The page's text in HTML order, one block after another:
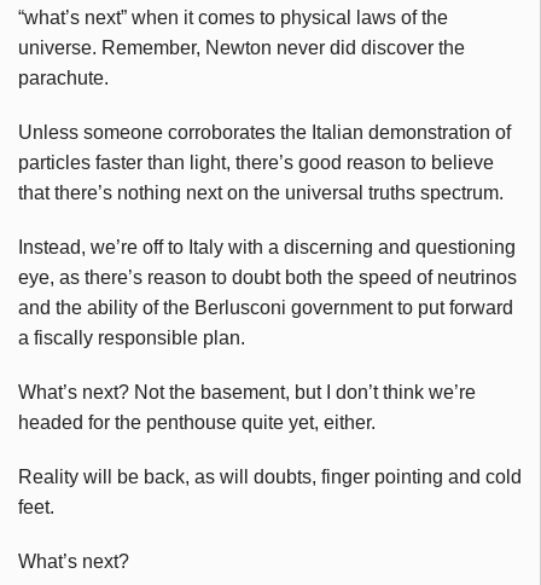
“what’s next” when it comes to physical laws of the
universe. Remember, Newton never did discover the
parachute.
Unless someone corroborates the Italian demonstration of
particles faster than light, there’s good reason to believe
that there’s nothing next on the universal truths spectrum.
Instead, we’re off to Italy with a discerning and questioning
eye, as there’s reason to doubt both the speed of neutrinos
and the ability of the Berlusconi government to put forward
a fiscally responsible plan.
What’s next? Not the basement, but I don’t think we’re
headed for the penthouse quite yet, either.
Reality will be back, as will doubts, finger pointing and cold
feet.
What’s next?